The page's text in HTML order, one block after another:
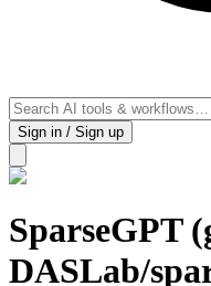
Sign in / Sign up
SparseGPT
DASLab/